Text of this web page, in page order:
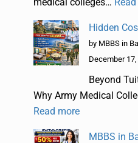
Hidden
by MBBS in
December
Beyond
Why Army Medical
Read more
MBBS in